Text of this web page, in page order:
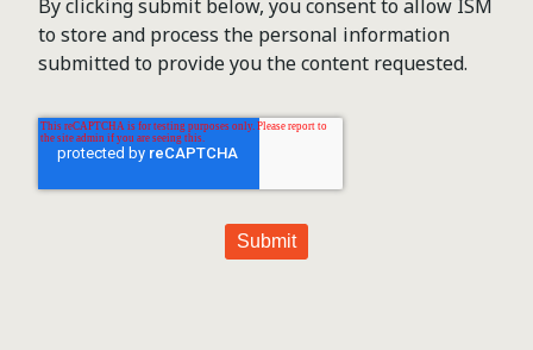
By clicking submit below, you consent to allow ISM
to store and process the personal information
submitted to provide you the content requested.